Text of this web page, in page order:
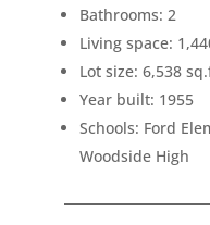
Bathrooms: 2
Living space:
Lot size: 6,538
Year built: 1955
Schools: Ford
Woodside High